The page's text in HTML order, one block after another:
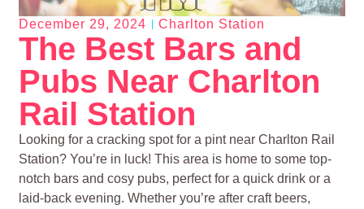
December 29, 2024 Charlton Station
The Best Bars and
Pubs Near Charlton
Rail Station
Looking for a cracking spot for a pint near Charlton Rail
Station? You’re in luck! This area is home to some top-
notch bars and cosy pubs, perfect for a quick drink or a
laid-back evening. Whether you’re after craft beers,